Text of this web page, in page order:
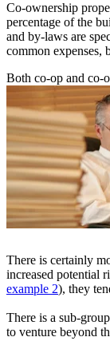
Co-ownership
percentage of the
and by-laws are
common expenses,
Both co-op and co-
There is certainly
increased potential
example 2), they
There is a sub-
to venture beyond